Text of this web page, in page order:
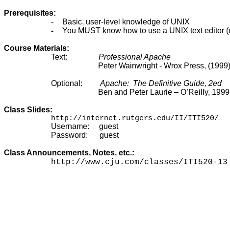
Prerequisites:
-
Basic, user-level knowledge of UNIX
-
You MUST know how to use a UNIX text editor
Course Materials:
Text:
Professional Apache
Peter Wainwright - Wrox Press, (1999)
Optional: Apache: The Definitive Guide, 2ed
Ben and Peter Laurie – O’Reilly, 1999
Class Slides:
http://internet.rutgers.edu/II/ITI520/
Username:
guest
Password:
guest
Class Announcements, Notes, etc.:
http://www.cju.com/classes/ITI520-13